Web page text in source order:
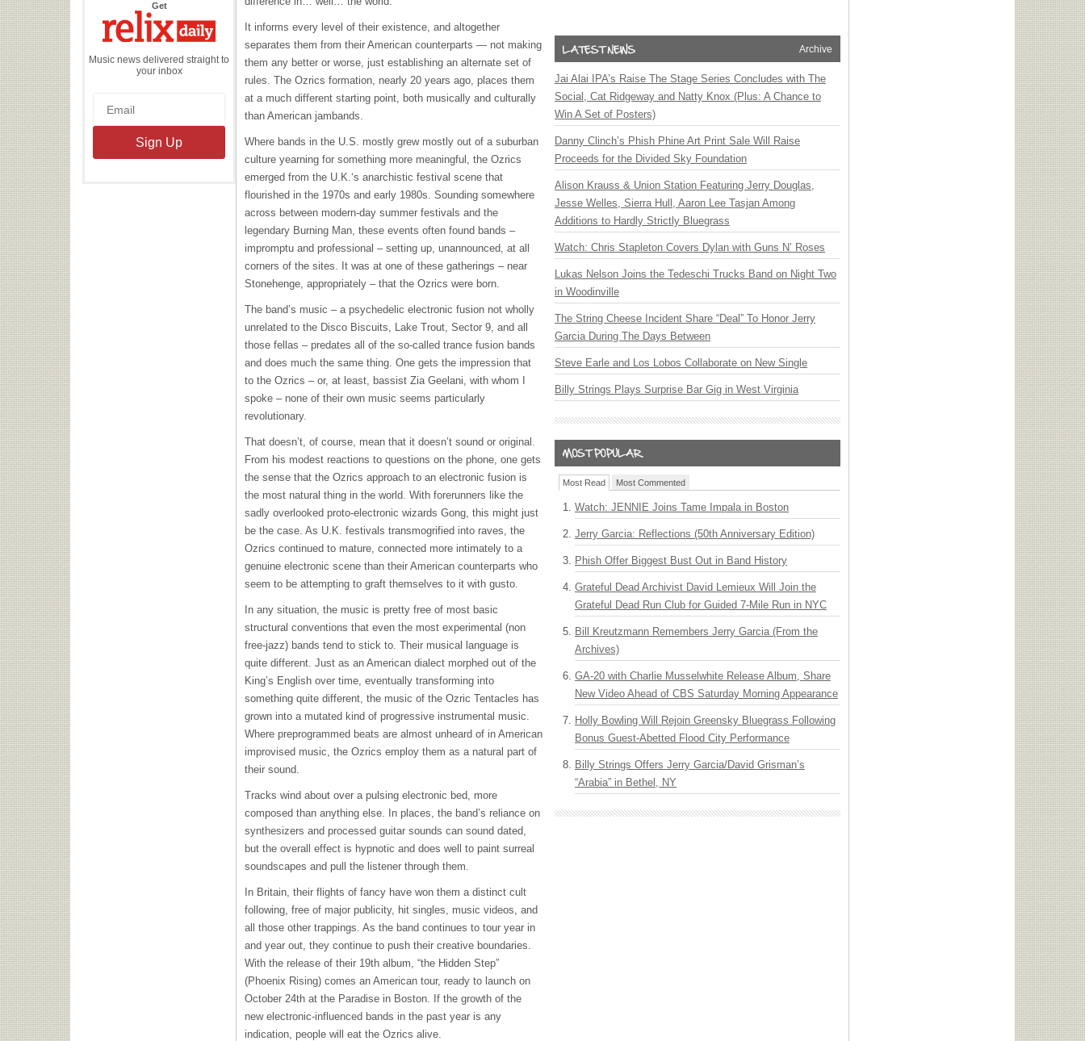
Getthe
Daily
Music news delivered straight to
your inbox
It informs every level of their existence, and altogether
separates them from their American counterparts — not making
them any better or worse, just establishing an alternate set of
rules. The Ozrics formation, nearly 20 years ago, places them
at a much different starting point, both musically and culturally
than American jambands.
Where bands in the U.S. mostly grew mostly out of a suburban
culture yearning for something more meaningful, the Ozrics
emerged from the U.K.‘s anarchistic festival scene that
flourished in the 1970s and early 1980s. Sounding somewhere
across between modern-day summer festivals and the
legendary Burning Man, these events often found bands –
impromptu and professional – setting up, unannounced, at all
corners of the sites. It was at one of these gatherings – near
Stonehenge, appropriately – that the Ozrics were born.
The band’s music – a psychedelic electronic fusion not wholly
unrelated to the Disco Biscuits, Lake Trout, Sector 9, and all
those fellas – predates all of the so-called trance fusion bands
and does much the same thing. One gets the impression that
to the Ozrics – or, at least, bassist Zia Geelani, with whom I
spoke – none of their own music seems particularly
revolutionary.
That doesn’t, of course, mean that it doesn’t sound or original.
From his modest reactions to questions on the phone, one gets
the sense that the Ozrics approach to an electronic fusion is
the most natural thing in the world. With forerunners like the
sadly overlooked proto-electronic wizards Gong, this might just
be the case. As U.K. festivals transmogrified into raves, the
Ozrics continued to mature, connected more intimately to a
genuine electronic scene than their American counterparts who
seem to be attempting to graft themselves to it with gusto.
In any situation, the music is pretty free of most basic
structural conventions that even the most experimental (non
free-jazz) bands tend to stick to. Their musical language is
quite different. Just as an American dialect morphed out of the
King’s English over time, eventually transforming into
something quite different, the music of the Ozric Tentacles has
grown into a mutated kind of progressive instrumental music.
Where preprogrammed beats are almost unheard of in American
improvised music, the Ozrics employ them as a natural part of
their sound.
Tracks wind about over a pulsing electronic bed, more
composed than anything else. In places, the band’s reliance on
synthesizers and processed guitar sounds can sound dated,
but the overall effect is hypnotic and does well to paint surreal
soundscapes and pull the listener through them.
In Britain, their flights of fancy have won them a distinct cult
following, free of major publicity, hit singles, music videos, and
all those other trappings. As the band continues to tour year in
and year out, they continue to push their creative boundaries.
With the release of their 19th album, “the Hidden Step”
(Phoenix Rising) comes an American tour, ready to launch on
October 24th at the Paradise in Boston. If the growth of the
new electronic-influenced bands in the past year is any
indication, people will eat the Ozrics alive.
Archive
Jai Alai IPA’s Raise The Stage Series Concludes with The
Social, Cat Ridgeway and Natty Knox (Plus: A Chance to
Win A Set of Posters)
Danny Clinch’s Phish Phine Art Print Sale Will Raise
Proceeds for the Divided Sky Foundation
Alison Krauss & Union Station Featuring Jerry Douglas,
Jesse Welles, Sierra Hull, Aaron Lee Tasjan Among
Additions to Hardly Strictly Bluegrass
Watch: Chris Stapleton Covers Dylan with Guns N’ Roses
Lukas Nelson Joins the Tedeschi Trucks Band on Night Two
in Woodinville
The String Cheese Incident Share “Deal” To Honor Jerry
Garcia During The Days Between
Steve Earle and Los Lobos Collaborate on New Single
Billy Strings Plays Surprise Bar Gig in West Virginia
Most Read Most Commented
Watch: JENNIE Joins Tame Impala in Boston
Jerry Garcia: Reflections (50th Anniversary Edition)
Phish Offer Biggest Bust Out in Band History
Grateful Dead Archivist David Lemieux Will Join the
Grateful Dead Run Club for Guided 7-Mile Run in NYC
Bill Kreutzmann Remembers Jerry Garcia (From the
Archives)
GA-20 with Charlie Musselwhite Release Album, Share
New Video Ahead of CBS Saturday Morning Appearance
Holly Bowling Will Rejoin Greensky Bluegrass Following
Bonus Guest-Abetted Flood City Performance
Billy Strings Offers Jerry Garcia/David Grisman’s
“Arabia” in Bethel, NY